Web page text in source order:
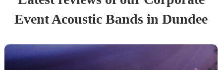
EventAcoustic Bands in Dundee